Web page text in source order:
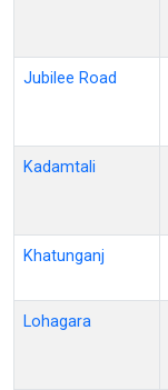
Jubilee Road
Kadamtali
Khatunganj
Lohagara